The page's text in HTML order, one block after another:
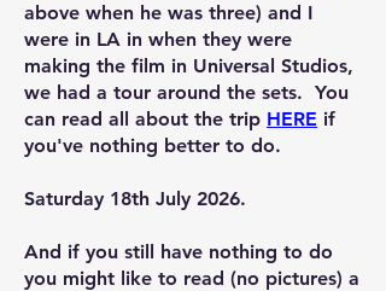
above when he was three) and I
were in LA in when they were
making the film in Universal Studios,
we had a tour around the sets. You
can read all about the trip HERE if
you've nothing better to do.
Saturday 18th July 2026.
And if you still have nothing to do
you might like to read (no pictures) a